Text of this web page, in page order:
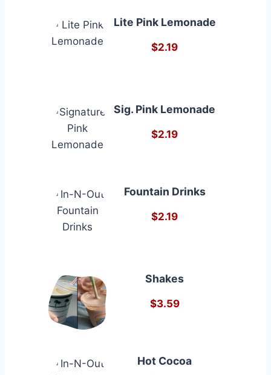
Lite Pink Lemonade
$2.19
Sig. Pink Lemonade
$2.19
Fountain Drinks
$2.19
Shakes
$3.59
Hot Cocoa